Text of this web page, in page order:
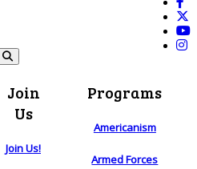
Join
Us
Join Us!
Programs
Americanism
Armed Forces